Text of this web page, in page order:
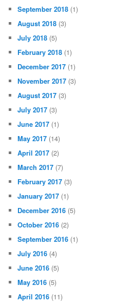
September 2018 (1)
August 2018 (3)
July 2018 (5)
February 2018 (1)
December 2017 (1)
November 2017 (3)
August 2017 (3)
July 2017 (3)
June 2017 (1)
May 2017 (14)
April 2017 (2)
March 2017 (7)
February 2017 (3)
January 2017 (1)
December 2016 (5)
October 2016 (2)
September 2016 (1)
July 2016 (4)
June 2016 (5)
May 2016 (5)
April 2016 (11)